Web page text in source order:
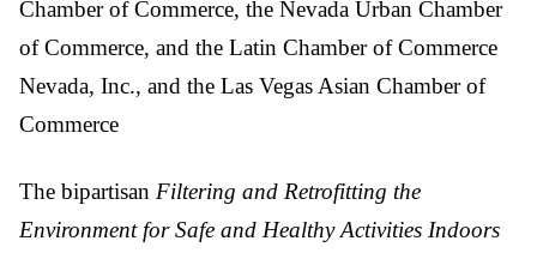
Chamber of Commerce, the Nevada Urban Chamber
of Commerce, and the Latin Chamber of Commerce
Nevada, Inc., and the Las Vegas Asian Chamber of
Commerce
The bipartisan Filtering and Retrofitting the
Environment for Safe and Healthy Activities Indoors